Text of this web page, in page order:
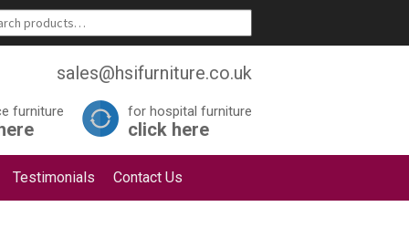
sales@hsifurniture.co.uk
furniture for hospital furniture
click here
Testimonials Contact Us